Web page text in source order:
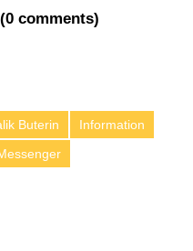
(0 comments)
Buterin
Information